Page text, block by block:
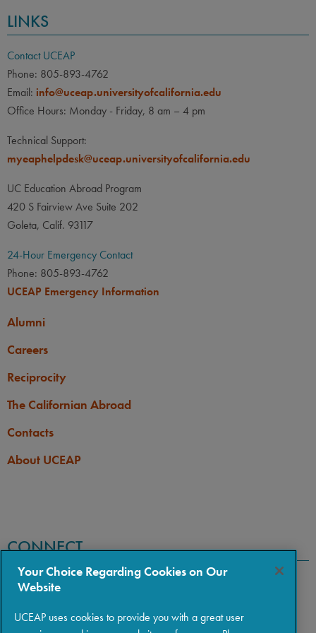
LINKS
Contact UCEAP
Phone: 805-893-4762
Email: info@uceap.universityofcalifornia.edu
Office Hours: Monday - Friday, 8 am – 4 pm
Technical Support:
myeaphelpdesk@uceap.universityofcalifornia.edu
UC Education Abroad Program
420 S Fairview Ave Suite 202
Goleta, Calif. 93117
24-Hour Emergency Contact
Phone: 805-893-4762
UCEAP Emergency Information
Alumni
Careers
Reciprocity
The Californian Abroad
Contacts
About UCEAP
CONNECT
Your Choice Regarding Cookies on Our
Website
UCEAP uses cookies to provide you with a great user